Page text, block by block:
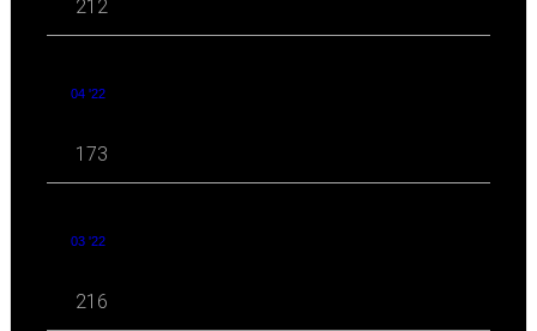
212
04 '22
173
03 '22
216